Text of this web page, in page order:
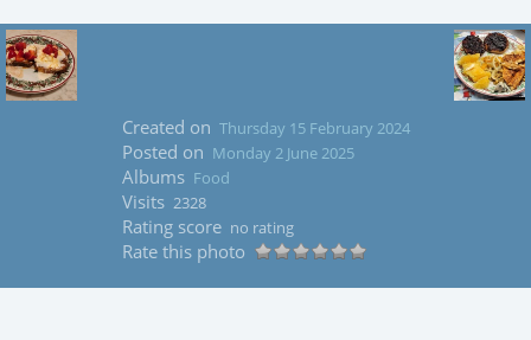
Created on Thursday 15 February 2024
Posted on Monday 2 June 2025
Albums Food
Visits 2328
Rating score no rating
Rate this photo